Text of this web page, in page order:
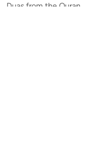
Duas from the Quran